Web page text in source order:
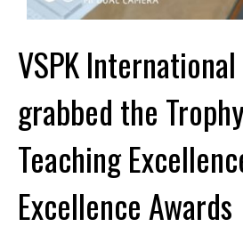
VSPK
grabbed the
Teaching
Excellence Awards